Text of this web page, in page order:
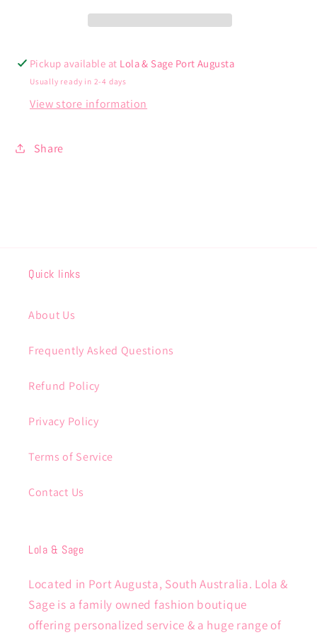
Pickup available at Lola & Sage Port Augusta
Usually ready in 2-4 days
View store information
Share
Quick links
About Us
Frequently Asked Questions
Refund Policy
Privacy Policy
Terms of Service
Contact Us
Lola & Sage
Located in Port Augusta, South Australia. Lola &
Sage is a family owned fashion boutique
offering personalized service & a huge range of